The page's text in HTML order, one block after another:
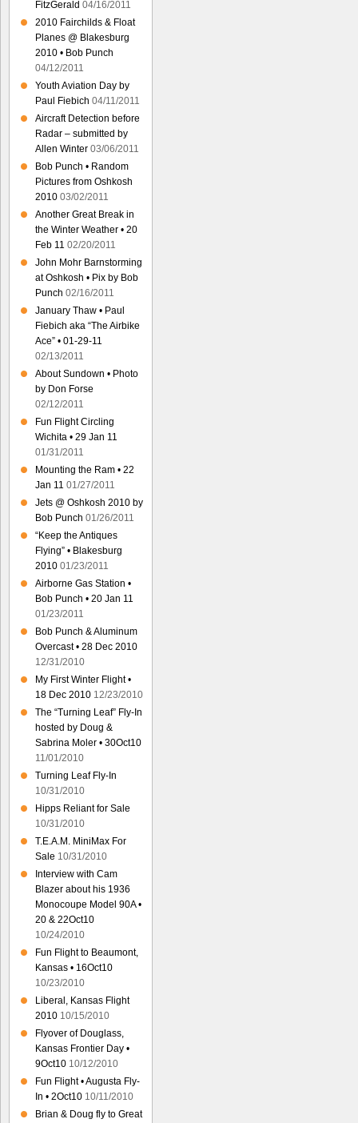
FitzGerald 04/16/2011
2010 Fairchilds & Float
Planes @ Blakesburg
2010 • Bob Punch
04/12/2011
Youth Aviation Day by
Paul Fiebich 04/11/2011
Aircraft Detection before
Radar – submitted by
Allen Winter 03/06/2011
Bob Punch • Random
Pictures from Oshkosh
2010 03/02/2011
Another Great Break in
the Winter Weather • 20
Feb 11 02/20/2011
John Mohr Barnstorming
at Oshkosh • Pix by Bob
Punch 02/16/2011
January Thaw • Paul
Fiebich aka “The Airbike
Ace” • 01-29-11
02/13/2011
About Sundown • Photo
by Don Forse
02/12/2011
Fun Flight Circling
Wichita • 29 Jan 11
01/31/2011
Mounting the Ram • 22
Jan 11 01/27/2011
Jets @ Oshkosh 2010 by
Bob Punch 01/26/2011
“Keep the Antiques
Flying” • Blakesburg
2010 01/23/2011
Airborne Gas Station •
Bob Punch • 20 Jan 11
01/23/2011
Bob Punch & Aluminum
Overcast • 28 Dec 2010
12/31/2010
My First Winter Flight •
18 Dec 2010 12/23/2010
The “Turning Leaf” Fly-In
hosted by Doug &
Sabrina Moler • 30Oct10
11/01/2010
Turning Leaf Fly-In
10/31/2010
Hipps Reliant for Sale
10/31/2010
T.E.A.M. MiniMax For
Sale 10/31/2010
Interview with Cam
Blazer about his 1936
Monocoupe Model 90A •
20 & 22Oct10
10/24/2010
Fun Flight to Beaumont,
Kansas • 16Oct10
10/23/2010
Liberal, Kansas Flight
2010 10/15/2010
Flyover of Douglass,
Kansas Frontier Day •
9Oct10 10/12/2010
Fun Flight • Augusta Fly-
In • 2Oct10 10/11/2010
Brian & Doug fly to Great